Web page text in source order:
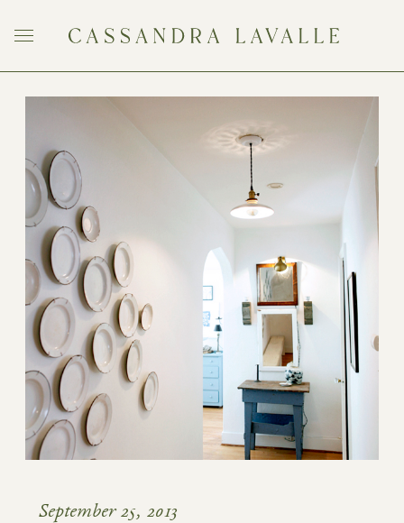
September 25, 2013